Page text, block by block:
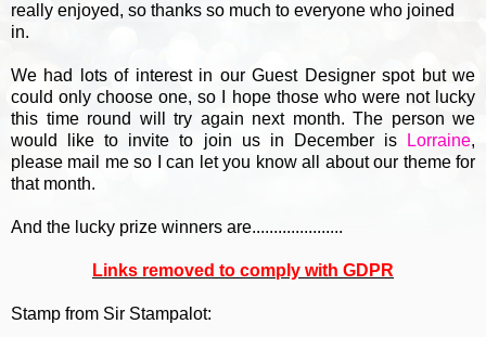
really enjoyed, so thanks so much to everyone who joined
in.
We had lots of interest in our Guest Designer spot but we
could only choose one, so I hope those who were not lucky
this time round will try again next month. The person we
would like to invite to join us in December is
Lorraine,
please mail me so I can let you know all about our theme for
that month.
And the lucky prize winners are.....................
Links removed to comply with GDPR
Stamp from Sir Stampalot: